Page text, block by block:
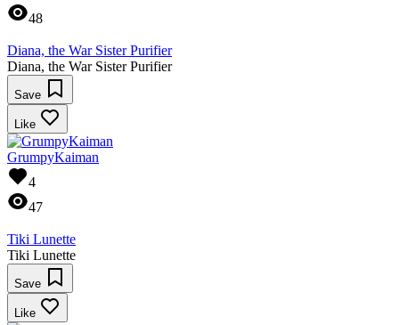
48
Diana, the War Sister Purifier
Diana, the War Sister Purifier
Save
Like
GrumpyKaiman
4
47
Tiki Lunette
Tiki Lunette
Save
Like